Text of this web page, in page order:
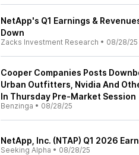
NetApp's Q1 Earnings &
Down
Zacks Investment Research • 08/28/25
Cooper Companies Posts
Urban Outfitters, Nvidia And
In Thursday Pre-Market Session
Benzinga • 08/28/25
NetApp, Inc. (NTAP) Q1 2026
Seeking Alpha • 08/28/25